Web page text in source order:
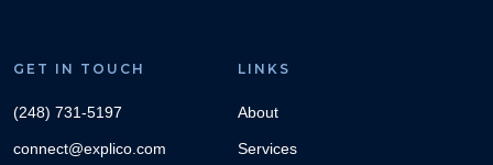
GET IN TOUCH
(248) 731-5197
connect@explico.com
LINKS
About
Services